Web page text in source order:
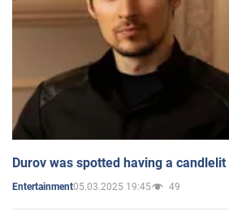
Durov was spotted having a
Entertainment05.03.2025 19:45 49